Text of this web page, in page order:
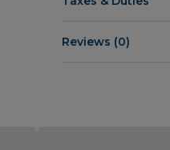
Reviews (0)